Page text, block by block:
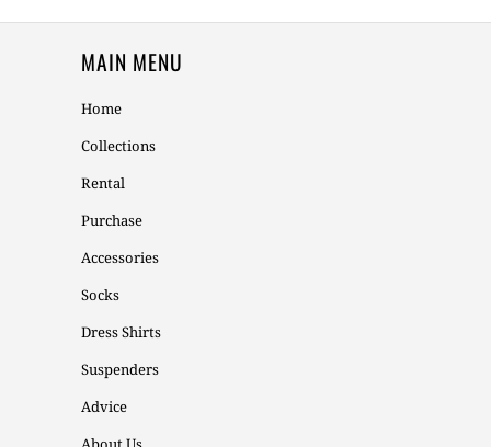
MAIN MENU
Home
Collections
Rental
Purchase
Accessories
Socks
Dress Shirts
Suspenders
Advice